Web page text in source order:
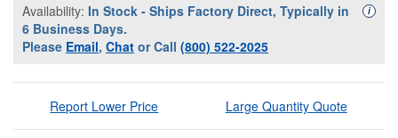
Availability: In Stock - Ships Factory Direct, Typically in
6 Business Days.
Please Email, Chat or Call (800) 522-2025
i
Report Lower Price Large Quantity Quote